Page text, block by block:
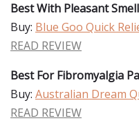
Best With Pleasant
Buy: Blue Goo Quick
READ REVIEW
Best For Fibromyalgia
Buy: Australian Dream
READ REVIEW